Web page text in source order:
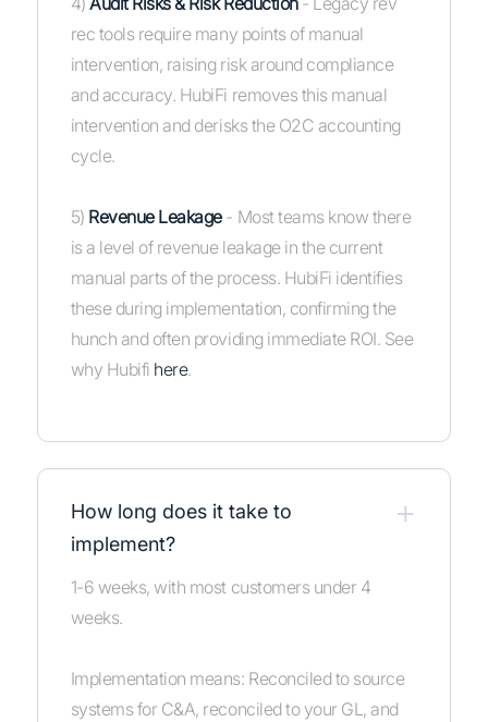
rec tools require many points of manual
intervention, raising risk around compliance
and accuracy. HubiFi removes this manual
intervention and derisks the O2C accounting
cycle.
5) Revenue Leakage- Most teams know there
is a level of revenue leakage in the current
manual parts of the process. HubiFi identifies
these during implementation, confirming the
hunch and often providing immediate ROI. See
why Hubifi here.
How long does it take to
implement?
+
1-6 weeks, with most customers under 4
weeks.
Implementation means: Reconciled to source
systems for C&A, reconciled to your GL, and